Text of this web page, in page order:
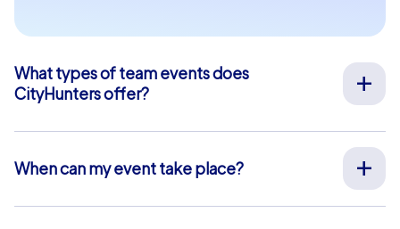
What types of team events does
CityHunters offer?
building, company outings, Christmas parties, and more
at your preferred location across Europe. Our events
are run by experienced guides who support you on site,
When can my event take place?
We organize our team events for you on your desired
date, 365 days a year. To see if your preferred date is